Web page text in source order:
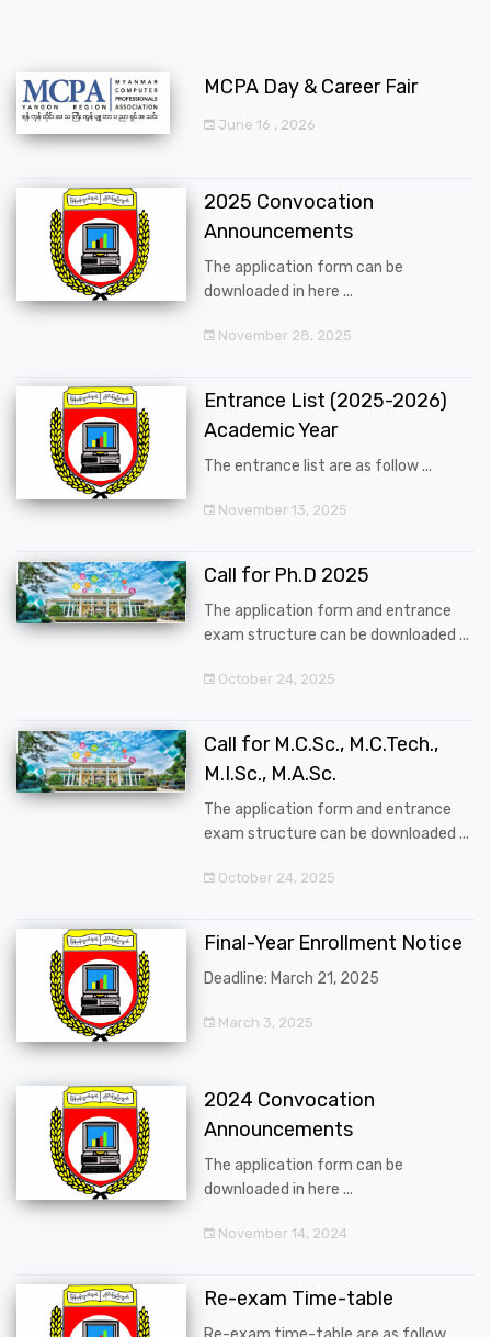
MCPA Day & Career Fair
June 16 , 2026
2025 Convocation
Announcements
The application form can be
downloaded in here ...
November 28, 2025
Entrance List (2025-2026)
Academic Year
The entrance list are as follow ...
November 13, 2025
Call for Ph.D 2025
The application form and entrance
exam structure can be downloaded ...
October 24, 2025
Call for M.C.Sc., M.C.Tech.,
M.I.Sc., M.A.Sc.
The application form and entrance
exam structure can be downloaded ...
October 24, 2025
Final-Year Enrollment Notice
Deadline: March 21, 2025
March 3, 2025
2024 Convocation
Announcements
The application form can be
downloaded in here ...
November 14, 2024
Re-exam Time-table